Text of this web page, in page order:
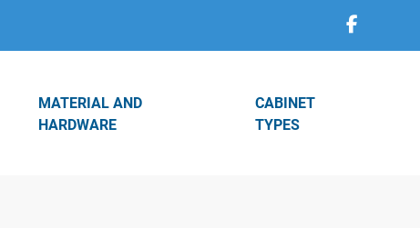
MATERIAL AND
HARDWARE
CABINET
TYPES